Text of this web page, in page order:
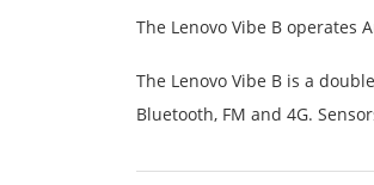
The Lenovo Vibe B operates
The Lenovo Vibe B is a
Bluetooth, FM and 4G.